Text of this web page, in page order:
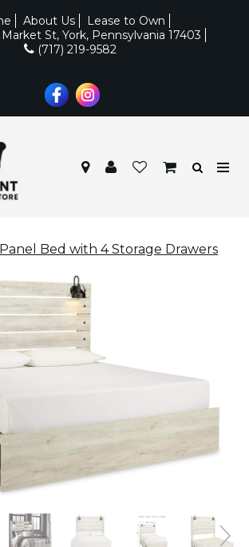
About Us
Lease to Own
St, York, Pennsylvania 17403
(717) 219-9582
Bed with 4 Storage Drawers